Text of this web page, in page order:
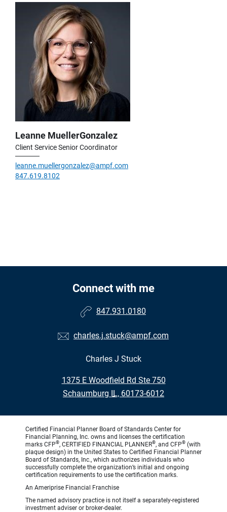
Leanne MuellerGonzalez
Client Service Senior Coordinator
leanne.muellergonzalez@ampf.com
847.619.8102
Connect with me
847.931.0180
charles.j.stuck@ampf.com
Charles J Stuck
1375 E Woodfield Rd Ste 750
•
Schaumburg IL, 60173-6012
Certified Financial Planner Board of Standards Center for
Financial Planning, Inc. owns and licenses the certification
marks CFP®, CERTIFIED FINANCIAL PLANNER®, and CFP® (with
plaque design) in the United States to Certified Financial Planner
Board of Standards, Inc., which authorizes individuals who
successfully complete the organization’s initial and ongoing
certification requirements to use the certification marks.
An Ameriprise Financial Franchise
The named advisory practice is not itself a separately-registered
investment adviser or broker-dealer.